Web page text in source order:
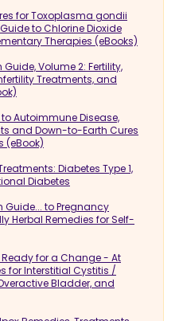
for Toxoplasma gondii
to Chlorine Dioxide
Therapies (eBooks)
Volume 2: Fertility,
Treatments, and
to Autoimmune Disease,
and Down-to-Earth Cures
(eBook)
Diabetes Type 1,
Diabetes
Guide... to Pregnancy
Herbal Remedies for Self-
for a Change - At
for Interstitial Cystitis /
Bladder, and